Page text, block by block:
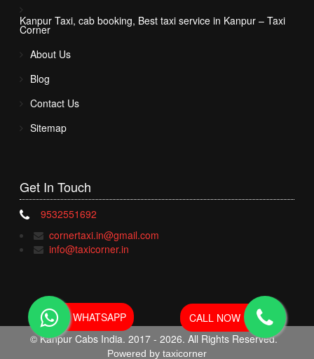
Kanpur Taxi, cab booking, Best taxi service in Kanpur – Taxi
Corner
About Us
Blog
Contact Us
Sitemap
Get InTouch
9532551692
cornertaxi.in@gmail.com
info@taxicorner.in
© Kanpur Cabs India. 2017 - 2026. All Rights Reserved.
Powered by taxicorner
WHATSAPP CALL NOW